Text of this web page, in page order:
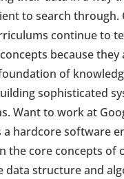
to search through.
continue to
because they
of
sophisticated
Want to work at
a hardcore software
the core concepts of
data structure and